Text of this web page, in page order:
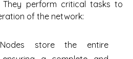
They perform critical tasks to
of the network:
store the entire